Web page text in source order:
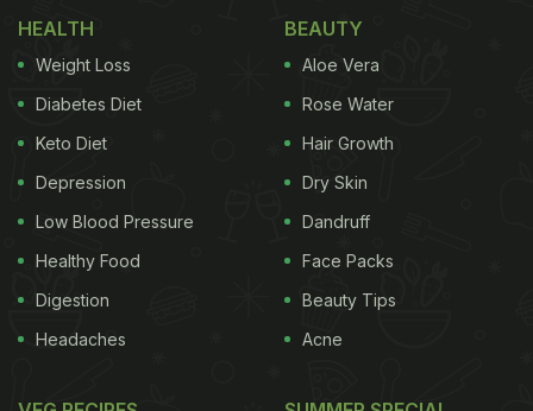
HEALTH
Weight Loss
Diabetes Diet
Keto Diet
Depression
Low Blood Pressure
Healthy Food
Digestion
Headaches
BEAUTY
Aloe Vera
Rose Water
Hair Growth
Dry Skin
Dandruff
Face Packs
Beauty Tips
Acne